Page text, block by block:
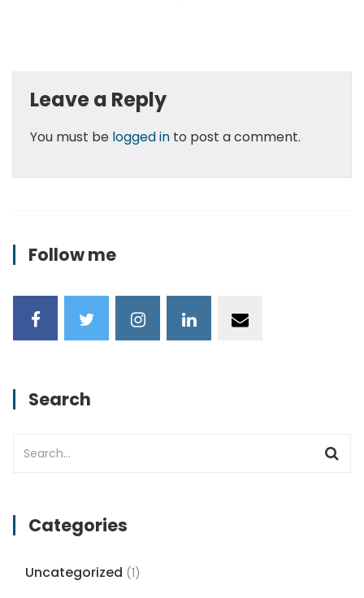
Leave a Reply
You must be logged into post a comment.
Follow me
Search
Categories
Uncategorized (1)